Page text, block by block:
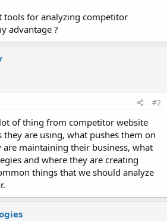
tools for analyzing competitor
advantage ?
#2
of thing from competitor website
they are using, what pushes them on
maintaining their business, what
and where they are creating
things that we should analyze